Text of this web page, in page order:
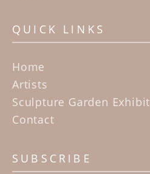
QUICK LINKS
Home
Artists
Sculpture Garden Exhibit
Contact
SUBSCRIBE